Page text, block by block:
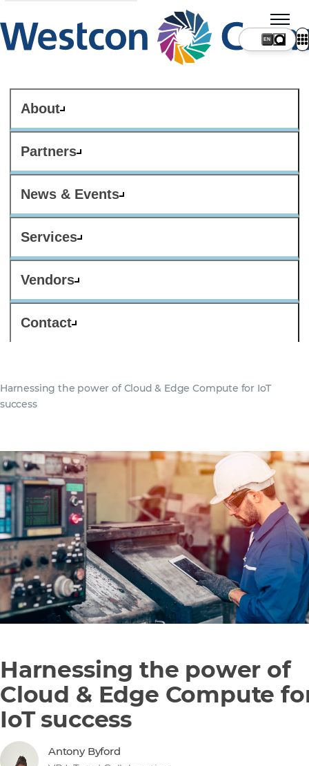
About
Partners
News & Events
Services
Vendors
Contact
Harnessing the power of Cloud & Edge Compute for IoT
success
Harnessing the power of
Cloud & Edge Compute
IoT success
Antony Byford